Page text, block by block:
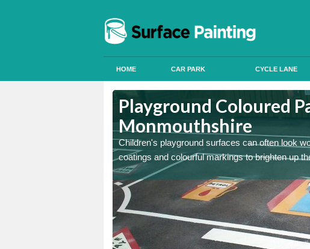
HOME CAR PARK CYCLE LANE
Playground Coloured
Monmouthshire
Children's playground surfaces can often look
coatings and colourful markings to brighten up